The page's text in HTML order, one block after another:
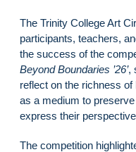
The Trinity College Art
participants, teachers,
the success of the
Beyond Boundaries ’26’,
reflect on the richness
as a medium to
express their
The competition